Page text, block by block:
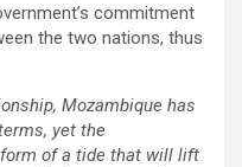
commitment
the two nations, thus
Mozambique has
yet the
of a tide that will lift